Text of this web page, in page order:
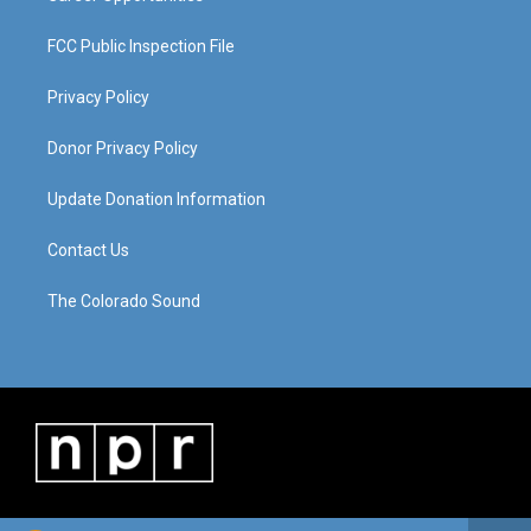
FCC Public Inspection File
Privacy Policy
Donor Privacy Policy
Update Donation Information
Contact Us
The Colorado Sound